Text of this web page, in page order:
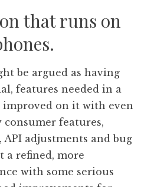
that runs on
be argued as having
features needed in a
improved on it with even
consumer features,
API adjustments and bug
a refined, more
with some serious